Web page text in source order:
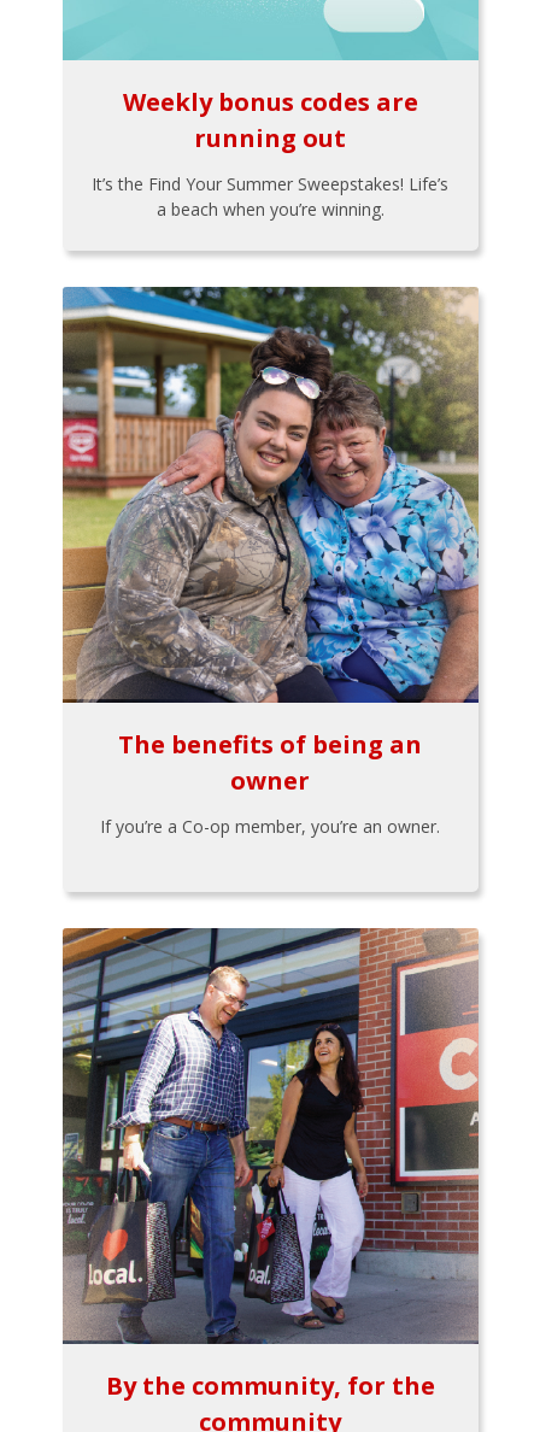
Weekly bonus codes are
running out
It’s the Find Your Summer Sweepstakes! Life’s
a beach when you’re winning.
The benefits of being an
owner
If you’re a Co-op member, you’re an owner.
By the community, for the
community